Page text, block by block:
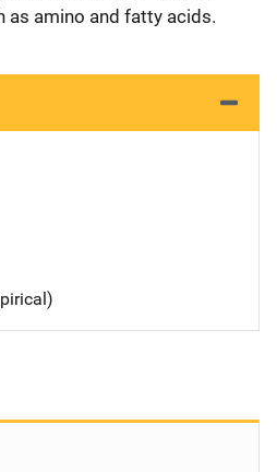
as amino and fatty acids.